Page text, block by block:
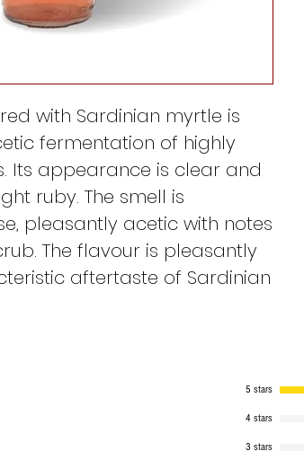
with Sardinian myrtle is
fermentation of highly
Its appearance is clear and
ruby. The smell is
pleasantly acetic with notes
The flavour is pleasantly
aftertaste of Sardinian
5 stars
4 stars
3 stars